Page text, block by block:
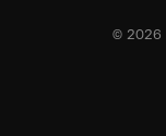
©2026